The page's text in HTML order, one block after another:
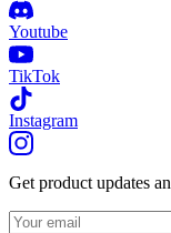
Youtube
TikTok
Instagram
Get product updates